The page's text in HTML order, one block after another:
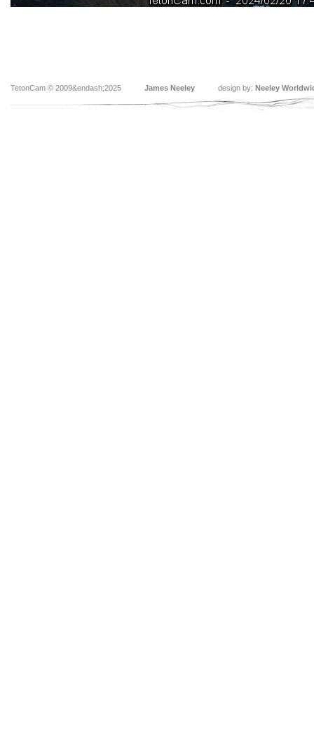
TetonCam © 2009&endash;2025 James Neeley design by: Neeley